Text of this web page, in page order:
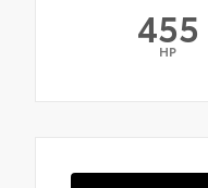
455
HP